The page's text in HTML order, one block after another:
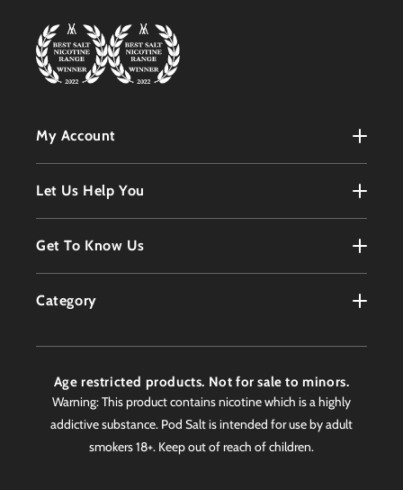
My Account
My Account
Register
Order History
Customer Service
Let Us Help You
Terms & Conditions
Refunds Policy
Privacy Policy
Delivery Information
Get To Know Us
Contact
Awards
Worldwide Stockist
Category
Products
Age restricted products. Not for sale to minors.
Warning: This product contains nicotine which is a highly
addictive substance. Pod Salt is intended for use by adult
smokers 18+. Keep out of reach of children.